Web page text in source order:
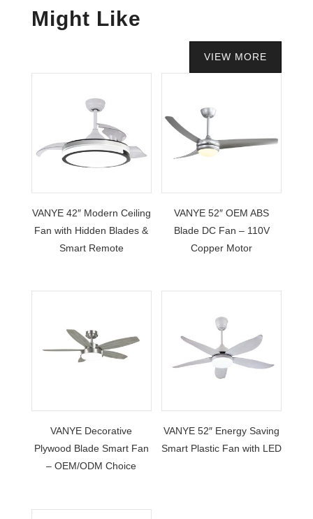
Might Like
VIEW MORE
VANYE 42″ Modern Ceiling
Fan with Hidden Blades &
Smart Remote
VANYE 52″ OEM ABS
Blade DC Fan – 110V
Copper Motor
VANYE Decorative
Plywood Blade Smart Fan
– OEM/ODM Choice
VANYE 52″ Energy Saving
Smart Plastic Fan with LED